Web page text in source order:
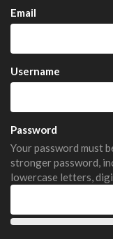
Email
Username
Password
Your password must
stronger password,
lowercase letters,